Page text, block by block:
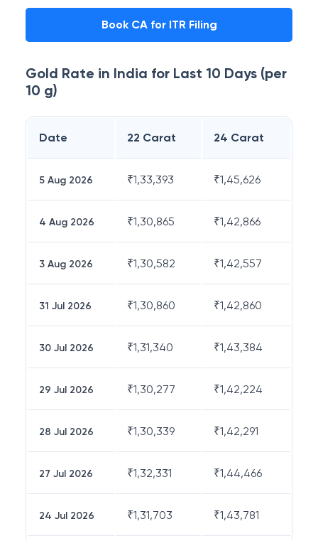
Book CA for ITR Filing
Gold Rate in India for Last 10 Days (per
10 g)
Date 22 Carat 24 Carat
5 Aug 2026 ₹1,33,393 ₹1,45,626
4 Aug 2026 ₹1,30,865 ₹1,42,866
3 Aug 2026 ₹1,30,582 ₹1,42,557
31 Jul 2026 ₹1,30,860 ₹1,42,860
30 Jul 2026 ₹1,31,340 ₹1,43,384
29 Jul 2026 ₹1,30,277 ₹1,42,224
28 Jul 2026 ₹1,30,339 ₹1,42,291
27 Jul 2026 ₹1,32,331 ₹1,44,466
24 Jul 2026 ₹1,31,703 ₹1,43,781